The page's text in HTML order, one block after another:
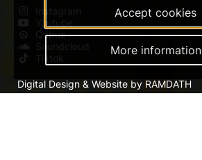
Instagram
Youtube
Qobuz
Soundcloud
Tiktok
Digital Design & Website by RAMDATH
Accept cookies
More information